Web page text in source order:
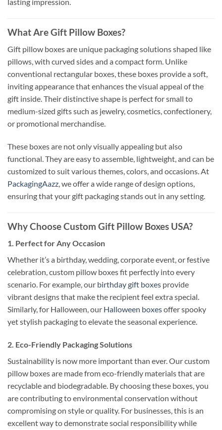
What Are Gift Pillow Boxes?
Gift pillow boxes are unique packaging solutions shaped like
pillows, with curved sides and a compact form. Unlike
conventional rectangular boxes, these boxes provide a soft,
inviting appearance that enhances the visual appeal of the
gift inside. Their distinctive shape is perfect for small to
medium-sized gifts such as jewelry, cosmetics, confectionery,
or promotional merchandise.
These boxes are not only visually appealing but also
functional. They are easy to assemble, lightweight, and can be
customized to suit various themes, colors, and occasions. At
PackagingAazz, we offer a wide range of design options,
ensuring that your gift packaging stands out in any setting.
Why Choose Custom Gift Pillow Boxes USA?
1. Perfect for Any Occasion
Whether it’s a birthday, wedding, corporate event, or festive
celebration, custom pillow boxes fit perfectly into every
scenario. For example, our birthday gift boxes provide
vibrant designs that make the recipient feel extra special.
Similarly, for Halloween, our Halloween boxesoffer spooky
yet stylish packaging to elevate the seasonal experience.
2. Eco-Friendly Packaging Solutions
Sustainability is now more important than ever. Our custom
pillow boxes are made from eco-friendly materials that are
recyclable and biodegradable. By choosing these boxes, you
are contributing to environmental conservation without
compromising on style or quality. For businesses, this is an
excellent way to demonstrate social responsibility while